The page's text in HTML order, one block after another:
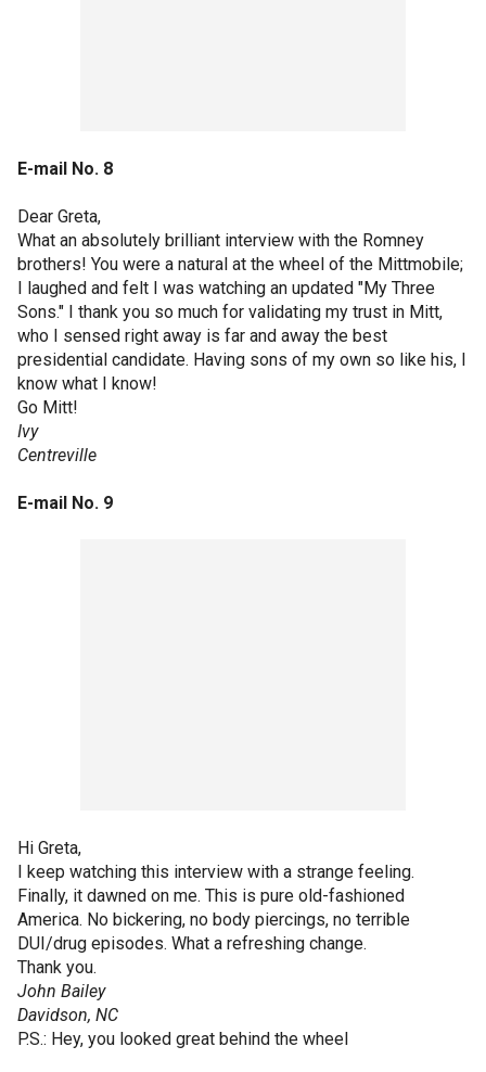
E-mail No. 8
Dear Greta,
What an absolutely brilliant interview with the Romney
brothers! You were a natural at the wheel of the Mittmobile;
I laughed and felt I was watching an updated "My Three
Sons." I thank you so much for validating my trust in Mitt,
who I sensed right away is far and away the best
presidential candidate. Having sons of my own so like his, I
know what I know!
Go Mitt!
Ivy
Centreville
E-mail No. 9
Hi Greta,
I keep watching this interview with a strange feeling.
Finally, it dawned on me. This is pure old-fashioned
America. No bickering, no body piercings, no terrible
DUI/drug episodes. What a refreshing change.
Thank you.
John Bailey
Davidson, NC
P.S.: Hey, you looked great behind the wheel